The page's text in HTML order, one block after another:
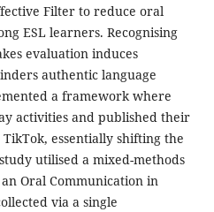
Filter to reduce oral
ESL learners. Recognising
evaluation induces
authentic language
a framework where
activities and published their
essentially shifting the
utilised a mixed-methods
Oral Communication in
via a single